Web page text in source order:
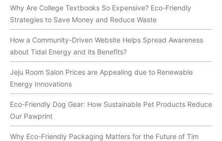
Why Are College Textbooks So Expensive? Eco-Friendly
Strategies to Save Money and Reduce Waste
How a Community-Driven Website Helps Spread Awareness
about Tidal Energy and its Benefits?
Jeju Room Salon Prices are Appealing due to Renewable
Energy Innovations
Eco-Friendly Dog Gear: How Sustainable Pet Products Reduce
Our Pawprint
Why Eco-Friendly Packaging Matters for the Future of Tim